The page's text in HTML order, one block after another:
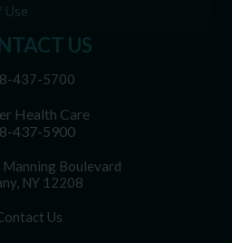
US
437-5700
Health Care
437-5900
Boulevard
NY 12208
Us
Use